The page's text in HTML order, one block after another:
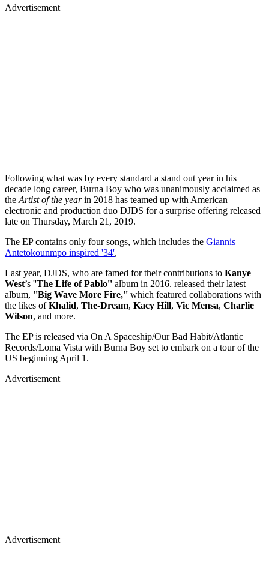
Advertisement
Following what was by every standard a stand out year in his
decade long career, Burna Boy who was unanimously acclaimed as
the Artist of the yearin 2018 has teamed up with American
electronic and production duo DJDS for a surprise offering released
late on Thursday, March 21, 2019.
The EP contains only four songs, which includes the Giannis
Antetokounmpo inspired '34',
Last year, DJDS, who are famed for their contributions to Kanye
West’s ''The Life of Pablo'' album in 2016. released their latest
album, ''Big Wave More Fire,'' which featured collaborations with
the likes ofKhalid, The-Dream, Kacy Hill, Vic Mensa, Charlie
Wilson, and more.
The EP is released via On A Spaceship/Our Bad Habit/Atlantic
Records/Loma Vista with Burna Boy set to embark on a tour of the
US beginning April 1.
Advertisement
Advertisement